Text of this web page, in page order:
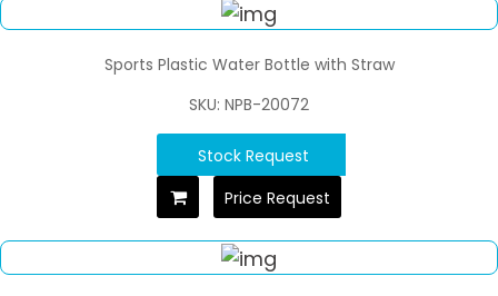
Sports Plastic Water Bottle with Straw
SKU: NPB-20072
Stock Request
Price Request